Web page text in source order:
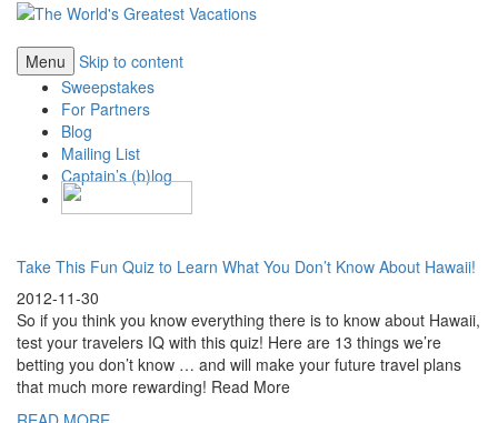
Menu
Skip to content
Sweepstakes
For Partners
Blog
Mailing List
Captain’s (b)log
Take This Fun Quiz to Learn What You Don’t Know About Hawaii!
2012-11-30
So if you think you know everything there is to know about Hawaii,
test your travelers IQ with this quiz! Here are 13 things we’re
betting you don’t know … and will make your future travel plans
that much more rewarding! Read More